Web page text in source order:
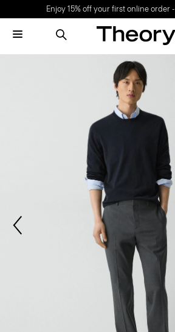
Enjoy 15% off your first online order -